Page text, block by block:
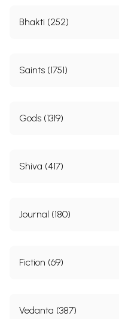
Bhakti (252)
Saints (1751)
Gods (1319)
Shiva (417)
Journal (180)
Fiction (69)
Vedanta (387)